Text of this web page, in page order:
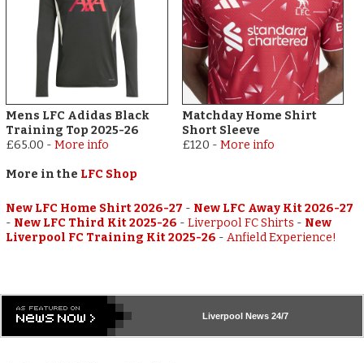
Mens LFC Adidas Black
Training Top 2025-26
£65.00 -More info
Matchday Home Shirt
Short Sleeve
£120 - More info
More in the LFC Shop
New LFC Home Shirt 2026-27 - New LFC Away Kit 2026-27
- New LFC Third Kit 2025-26 -Liverpool FC Shirts - New
Liverpool FC Training Kit 2025-26 -Anfield Experience!
Liverpool News 24/7